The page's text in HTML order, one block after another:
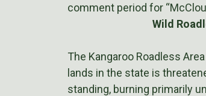
comment period for
Wild
The Kangaroo Roadless
lands in the state is
standing, burning primarily